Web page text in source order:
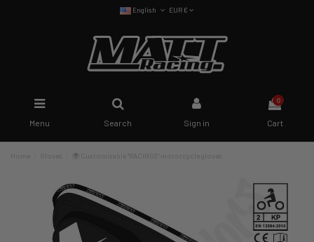
English EUR €
Menu Search Sign in
0
Cart
Home Gloves 🌍 Customizable "RACING2" motorcycle gloves